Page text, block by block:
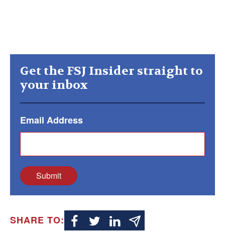
Get the FSJ Insider straight to
your inbox
Email Address
Submit
SHARE TO: